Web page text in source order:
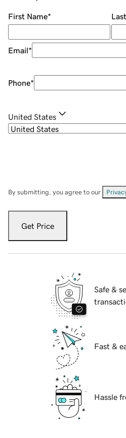
First Name*
Email*
Phone*
United States
By submitting, you agree to our
Get Price
Safe &
Fast &
Hassle